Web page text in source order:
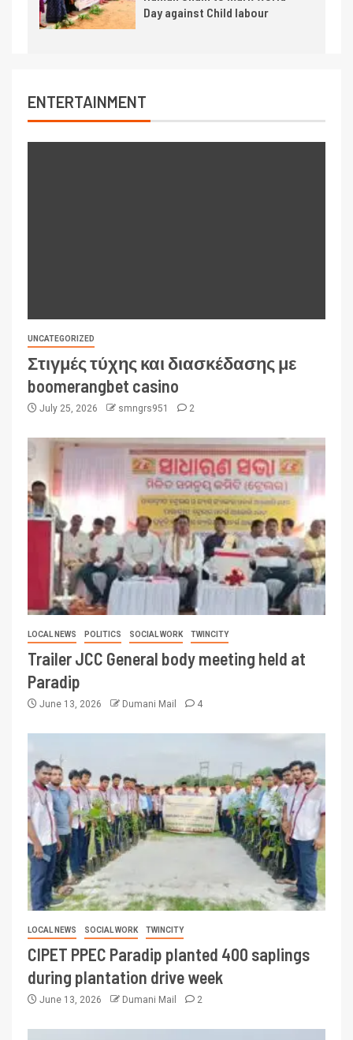
Day against Child labour
ENTERTAINMENT
UNCATEGORIZED
Στιγμές τύχης και διασκέδασης με
boomerangbet casino
July 25, 2026 smngrs951 2
LOCAL NEWS POLITICS SOCIAL WORK TWINCITY
Trailer JCC General body meeting held at
Paradip
June 13, 2026 Dumani Mail 4
LOCAL NEWS SOCIAL WORK TWINCITY
CIPET PPEC Paradip planted 400 saplings
during plantation drive week
June 13, 2026 Dumani Mail 2